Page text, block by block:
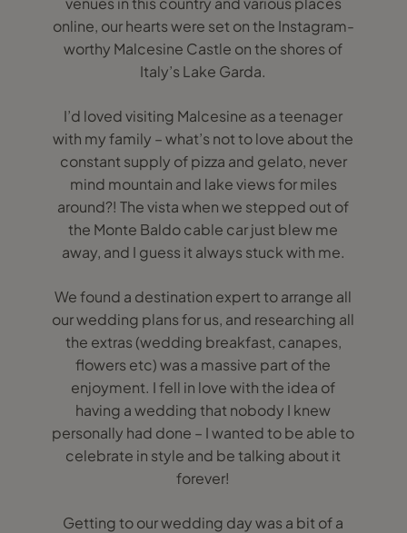
online, our hearts were set on the Instagram-
worthy Malcesine Castle on the shores of
Italy’s Lake Garda.
I’d loved visiting Malcesine as a teenager
with my family – what’s not to love about the
constant supply of pizza and gelato, never
mind mountain and lake views for miles
around?! The vista when we stepped out of
the Monte Baldo cable car just blew me
away, and I guess it always stuck with me.
We found a destination expert to arrange all
our wedding plans for us, and researching all
the extras (wedding breakfast, canapes,
flowers etc) was a massive part of the
enjoyment. I fell in love with the idea of
having a wedding that nobody I knew
personally had done – I wanted to be able to
celebrate in style and be talking about it
forever!
Getting to our wedding day was a bit of a